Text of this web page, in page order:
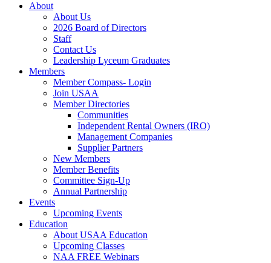
About
About Us
2026 Board of Directors
Staff
Contact Us
Leadership Lyceum Graduates
Members
Member Compass- Login
Join USAA
Member Directories
Communities
Independent Rental Owners (IRO)
Management Companies
Supplier Partners
New Members
Member Benefits
Committee Sign-Up
Annual Partnership
Events
Upcoming Events
Education
About USAA Education
Upcoming Classes
NAA FREE Webinars